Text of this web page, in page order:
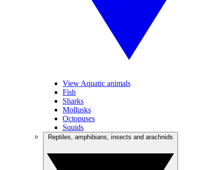
View Aquatic animals
Fish
Sharks
Mollusks
Octopuses
Squids